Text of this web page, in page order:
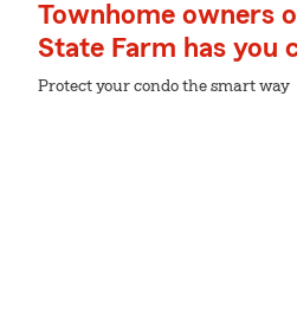
Townhome owners
State Farm has you
Protect your condo the smart way